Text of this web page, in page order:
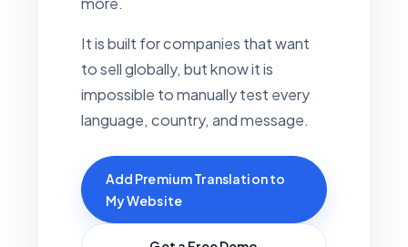
It is built for companies that want
to sell globally, but know it is
impossible to manually test every
language, country, and message.
Add Premium Translation to
My Website